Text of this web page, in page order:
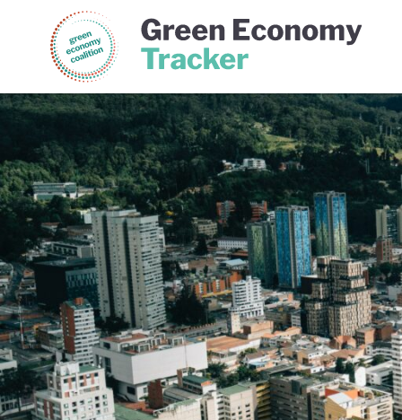
Green Economy Coalition